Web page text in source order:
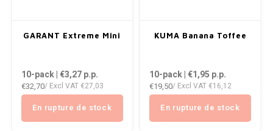
GARANT Extreme Mini
10-pack | €3,27p.p.
€32,70/ Excl VAT €27,03
En rupture de stock
KUMA Banana Toffee
10-pack | €1,95 p.p.
€19,50/ Excl VAT €16,12
En rupture de stock